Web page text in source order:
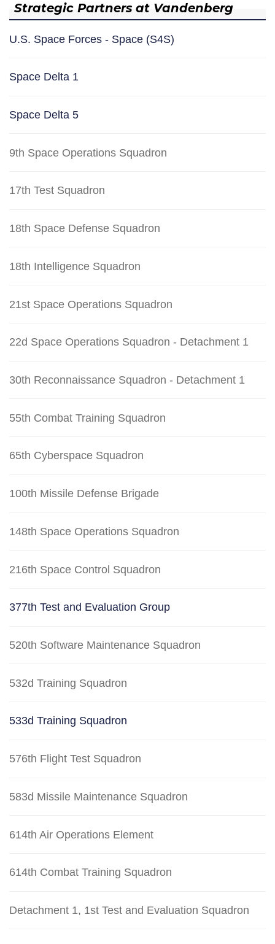
Strategic Partners at Vandenberg
U.S. Space Forces - Space (S4S)
Space Delta 1
Space Delta 5
9th Space Operations Squadron
17th Test Squadron
18th Space Defense Squadron
18th Intelligence Squadron
21st Space Operations Squadron
22d Space Operations Squadron - Detachment 1
30th Reconnaissance Squadron - Detachment 1
55th Combat Training Squadron
65th Cyberspace Squadron
100th Missile Defense Brigade
148th Space Operations Squadron
216th Space Control Squadron
377th Test and Evaluation Group
520th Software Maintenance Squadron
532d Training Squadron
533d Training Squadron
576th Flight Test Squadron
583d Missile Maintenance Squadron
614th Air Operations Element
614th Combat Training Squadron
Detachment 1, 1st Test and Evaluation Squadron